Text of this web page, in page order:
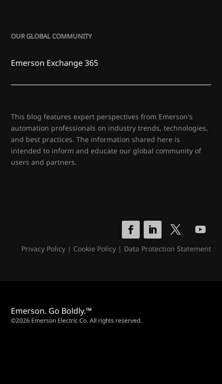
OUR GLOBAL COMMUNITY
Emerson Exchange 365
This blog features expert perspectives from Emerson's
automation professionals on industry trends, technologies,
and best practices. The information shared here is
intended to inform and educate our global community of
users and partners.
Privacy Policy| Cookie Policy| Data Protection Statement
Emerson. Go Boldly.™
©2026 Emerson Electric Co. All rights reserved.